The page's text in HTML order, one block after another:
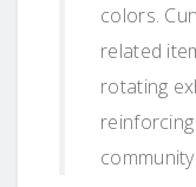
colors.
related
rotating